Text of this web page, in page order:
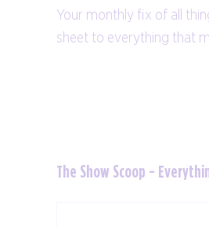
Your monthly fix of all
sheet to everything that
The Show Scoop -